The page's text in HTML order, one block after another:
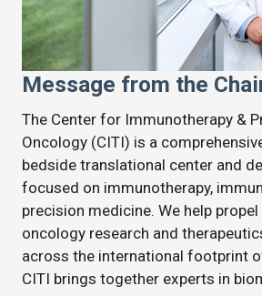
Message from the
The Center for Immunotherapy &
Oncology (CITI) is a
bedside translational center and
focused on immunotherapy,
precision medicine. We help
oncology research and
across the international footprint
CITI brings together experts in